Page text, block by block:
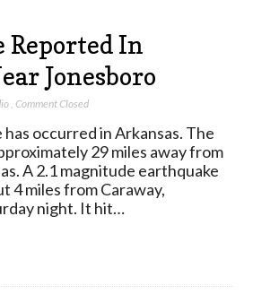
Reported In
Jonesboro
,Comment Closed
occurred in Arkansas. The
29 miles away from
A 2.1 magnitude earthquake
4 miles from Caraway,
night. It hit…